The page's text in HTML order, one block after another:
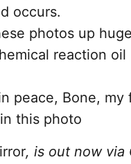
occurs.
photos up
reaction oil
peace, Bone, my
this photo
, is out now via